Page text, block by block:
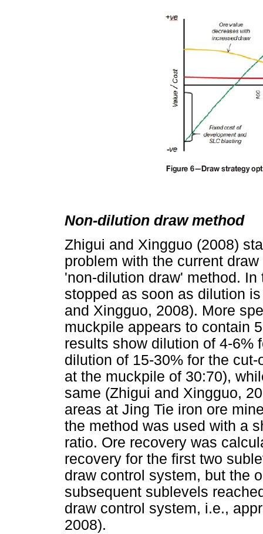
Non-dilution draw method
Zhigui and Xingguo (2008)
problem with the current
'non-dilution draw' method.
stopped as soon as dilution
and Xingguo, 2008). More
muckpile appears to contain
results show dilution of 4-6%
dilution of 15-30% for the
at the muckpile of 30:70),
same (Zhigui and Xingguo,
areas at Jing Tie iron ore
the method was used with a
ratio. Ore recovery was
recovery for the first two
draw control system, but the
subsequent sublevels
draw control system, i.e.,
2008).